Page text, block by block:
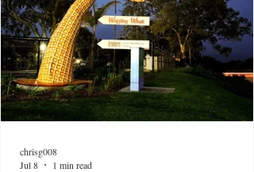
chrisg008
Jul 8
1 min read